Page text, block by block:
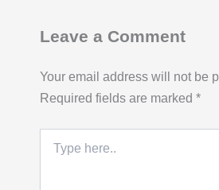
Leave a Comment
Your email address will not be
Required fields are marked *
here..